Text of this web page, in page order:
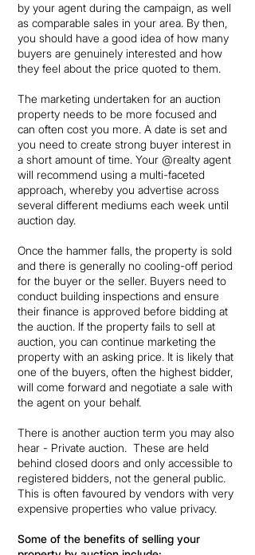
by your agent during the campaign, as well
as comparable sales in your area. By then,
you should have a good idea of how many
buyers are genuinely interested and how
they feel about the price quoted to them.
The marketing undertaken for an auction
property needs to be more focused and
can often cost you more. A date is set and
you need to create strong buyer interest in
a short amount of time. Your @realty agent
will recommend using a multi-faceted
approach, whereby you advertise across
several different mediums each week until
auction day.
Once the hammer falls, the property is sold
and there is generally no cooling-off period
for the buyer or the seller. Buyers need to
conduct building inspections and ensure
their finance is approved before bidding at
the auction. If the property fails to sell at
auction, you can continue marketing the
property with an asking price. It is likely that
one of the buyers, often the highest bidder,
will come forward and negotiate a sale with
the agent on your behalf.
There is another auction term you may also
hear - Private auction. These are held
behind closed doors and only accessible to
registered bidders, not the general public.
This is often favoured by vendors with very
expensive properties who value privacy.
Some of the benefits of selling your